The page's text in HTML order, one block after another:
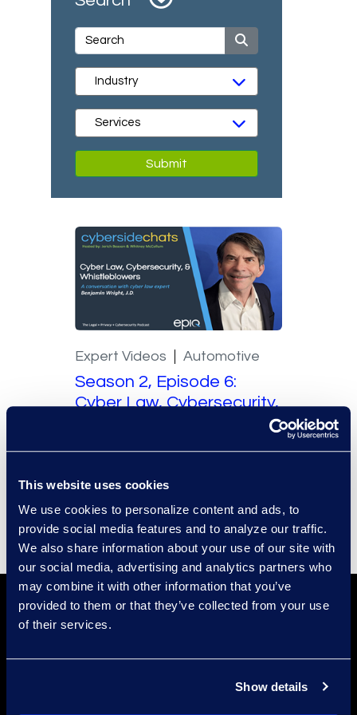
This website uses cookies
We use cookies to personalize content and ads, to
provide social media features and to analyze our traffic.
We also share information about your use of our site with
our social media, advertising and analytics partners who
may combine it with other information that you’ve
provided to them or that they’ve collected from your use
of their services.
Show details
Submit
Expert Videos Automotive
Season 2, Episode 6:
Cyber Law, Cybersecurity,
Read More